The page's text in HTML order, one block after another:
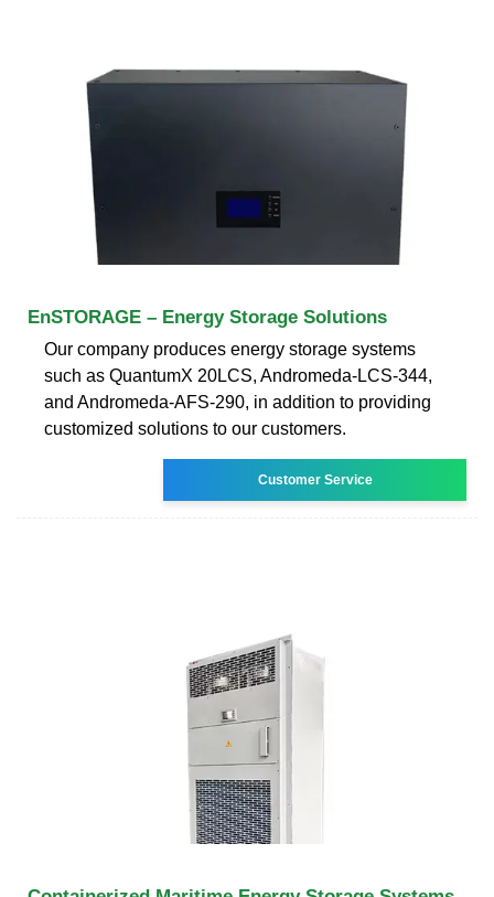
EnSTORAGE – Energy Storage Solutions
Our company produces energy storage systems
such as QuantumX 20LCS, Andromeda-LCS-344,
and Andromeda-AFS-290, in addition to providing
customized solutions to our customers.
Customer Service